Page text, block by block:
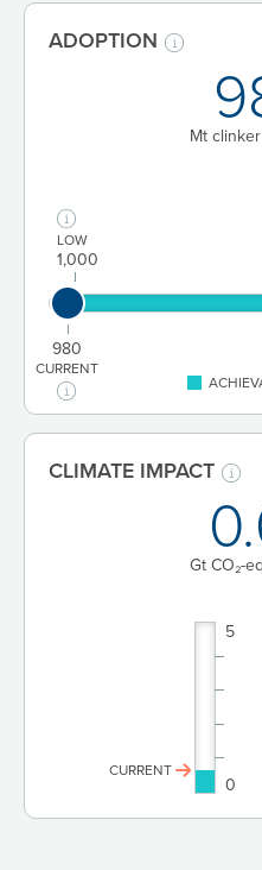
ADOPTION
Mt
LOW
1,000
980
CURRENT
CLIMATE IMPACT
Gt CO₂-
0
5
CURRENT